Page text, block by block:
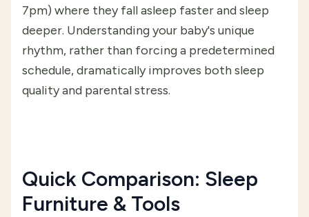
7pm) where they fall asleep faster and sleep
deeper. Understanding your baby's unique
rhythm, rather than forcing a predetermined
schedule, dramatically improves both sleep
quality and parental stress.
Quick Comparison: Sleep
Furniture & Tools